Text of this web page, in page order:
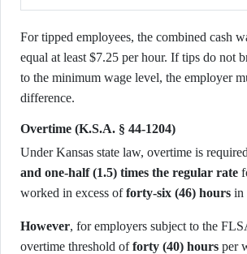
For tipped employees, the combined cash
equal at least $7.25 per hour. If tips do not
to the minimum wage level, the employer
difference.
Overtime (K.S.A. § 44-1204)
Under Kansas state law, overtime is
and one-half (1.5) times the regular rate
worked in excess offorty-six (46) hours in
However, for employers subject to the
overtime threshold offorty (40) hours per